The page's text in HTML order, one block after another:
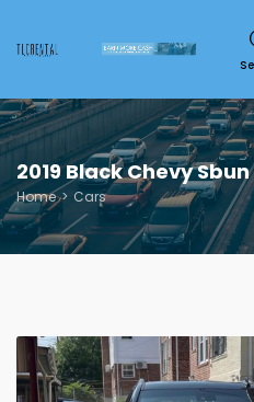
2019 Black Chevy
Home Cars